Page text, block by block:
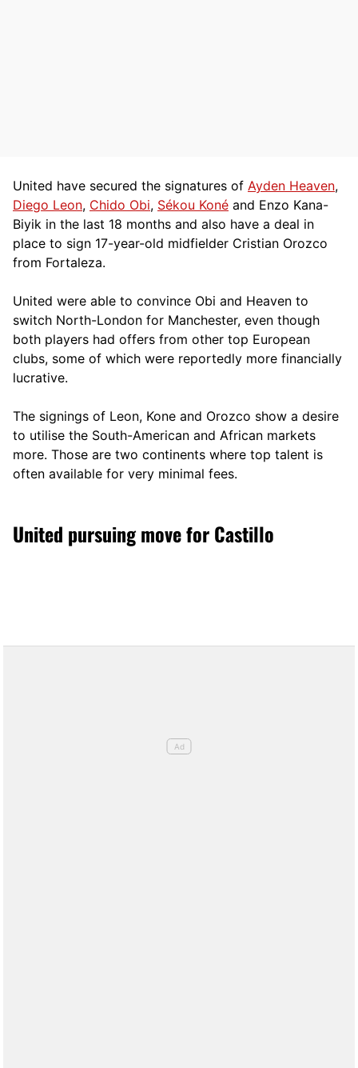
United have secured the signatures of Ayden Heaven,
Diego Leon, Chido Obi, Sékou Koné and Enzo Kana-
Biyik in the last 18 months and also have a deal in
place to sign 17-year-old midfielder Cristian Orozco
from Fortaleza.
United were able to convince Obi and Heaven to
switch North-London for Manchester, even though
both players had offers from other top European
clubs, some of which were reportedly more financially
lucrative.
The signings of Leon, Kone and Orozco show a desire
to utilise the South-American and African markets
more. Those are two continents where top talent is
often available for very minimal fees.
United pursuing move for Castillo